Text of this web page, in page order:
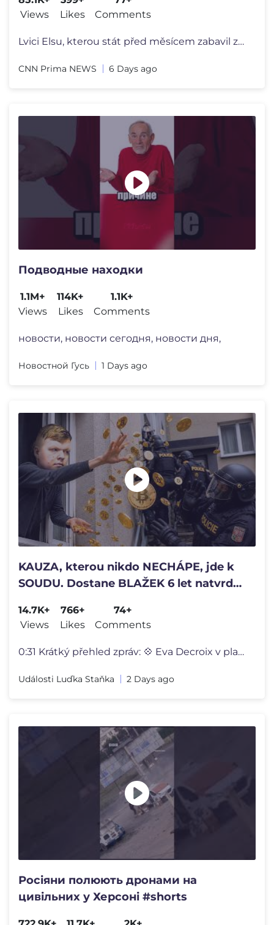
Views
Likes
Comments
Lvici Elsu, kterou stát před měsícem zabavil zápasníkovi Karloso
CNN Prima NEWS 6 Days ago
Подводные находки
1.1M+
Views
114K+
Likes
1.1K+
Comments
новости, новости сегодня, новости дня,
Новостной Гусь 1 Days ago
KAUZA, kterou nikdo NECHÁPE, jde k
SOUDU. Dostane BLAŽEK 6 let natvrdo?
14.7K+
Views
766+
Likes
74+
Comments
0:31 Krátký přehled zpráv: 💠 Eva Decroix v plavkách 💠 Alena
Události Luďka Staňka 2 Days ago
Росіяни полюють дронами на
цивільних у Херсоні #shorts